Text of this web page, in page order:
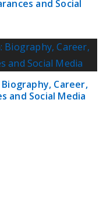
and Social
Career,
and Social Media